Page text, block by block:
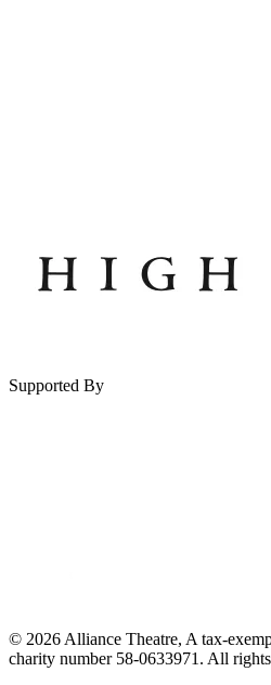
Supported By
© 2026 Alliance Theatre, A tax-
charity number 58-0633971. All